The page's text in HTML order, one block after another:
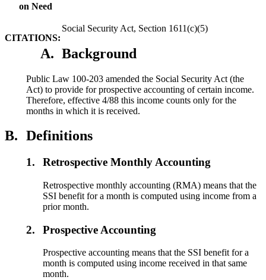
on Need
CITATIONS:
Social Security Act, Section 1611(c)(5)
A. Background
Public Law 100-203 amended the Social Security Act (the
Act) to provide for prospective accounting of certain income.
Therefore, effective 4/88 this income counts only for the
months in which it is received.
B. Definitions
1. Retrospective Monthly Accounting
Retrospective monthly accounting (RMA) means that the
SSI benefit for a month is computed using income from a
prior month.
2. Prospective Accounting
Prospective accounting means that the SSI benefit for a
month is computed using income received in that same
month.